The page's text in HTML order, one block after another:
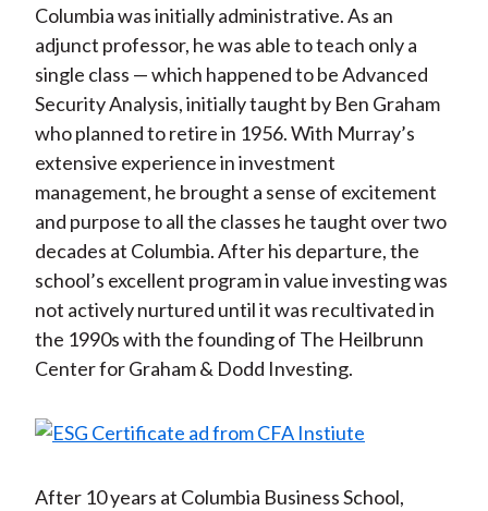
Columbia was initially administrative. As an
adjunct professor, he was able to teach only a
single class — which happened to be Advanced
Security Analysis, initially taught by Ben Graham
who planned to retire in 1956. With Murray’s
extensive experience in investment
management, he brought a sense of excitement
and purpose to all the classes he taught over two
decades at Columbia. After his departure, the
school’s excellent program in value investing was
not actively nurtured until it was recultivated in
the 1990s with the founding of The Heilbrunn
Center for Graham & Dodd Investing.
After 10 years at Columbia Business School,